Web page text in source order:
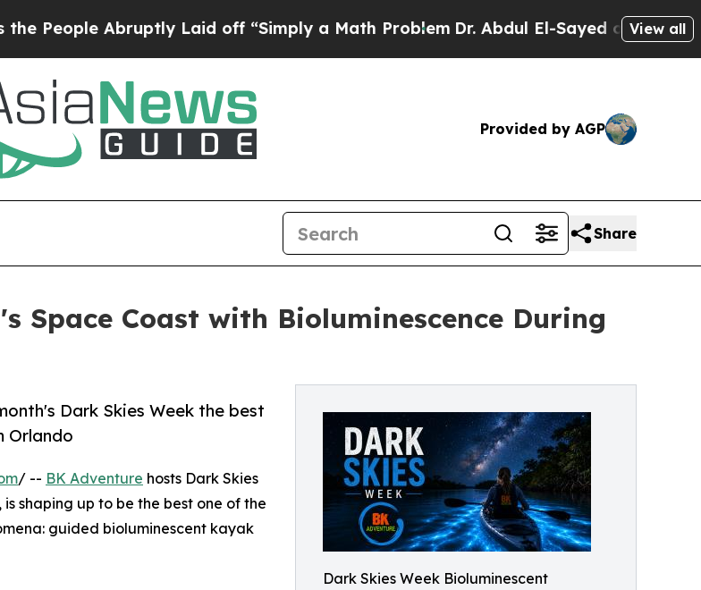
Abruptly Laid off “Simply a Math Problem Dr. Abdul El-Sayed on HistoricView all
Provided by AGP
Share
Space Coast with Bioluminescence During
Dark Skies Week Bioluminescent
Dark Skies Week the best
Orlando
/ -- BK Adventure hosts Dark Skies
shaping up to be the best one of the
guided bioluminescent kayak